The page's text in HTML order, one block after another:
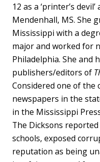
12 as a ‘printer’s devil’
Mendenhall, MS. She
Mississippi with a
major and worked for
Philadelphia. She and
publishers/editors of
Considered one of
newspapers in the
in the Mississippi
The Dicksons
schools, exposed
reputation as being